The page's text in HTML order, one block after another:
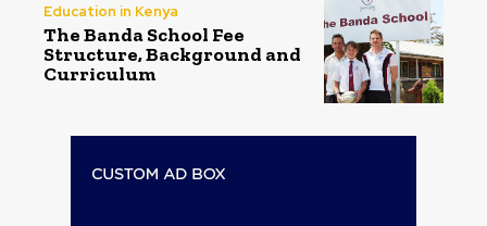
Education in Kenya
The Banda School Fee
Structure, Background and
Curriculum